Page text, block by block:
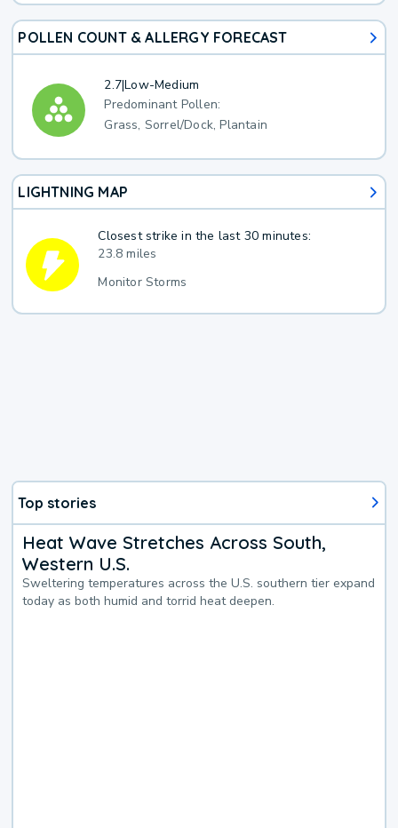
POLLEN COUNT & ALLERGY FORECAST
2.7|Low-Medium
Predominant Pollen:
Grass, Sorrel/Dock, Plantain
LIGHTNING MAP
Closest strike in the last 30 minutes:
23.8 miles
Monitor Storms
Top stories
Heat Wave Stretches Across South,
Western U.S.
Sweltering temperatures across the U.S. southern tier expand
today as both humid and torrid heat deepen.